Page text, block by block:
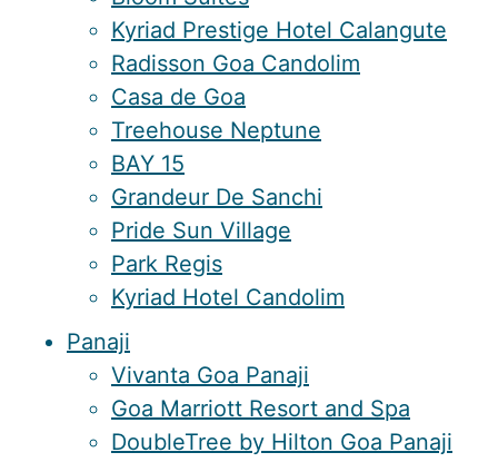
Kyriad Prestige Hotel Calangute
Radisson Goa Candolim
Casa de Goa
Treehouse Neptune
BAY 15
Grandeur De Sanchi
Pride Sun Village
Park Regis
Kyriad Hotel Candolim
Panaji
Vivanta Goa Panaji
Goa Marriott Resort and Spa
DoubleTree by Hilton Goa Panaji